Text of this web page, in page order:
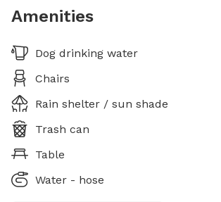
Amenities
Dog drinking water
Chairs
Rain shelter / sun shade
Trash can
Table
Water - hose